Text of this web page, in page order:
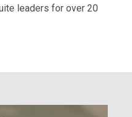
leaders for over 20